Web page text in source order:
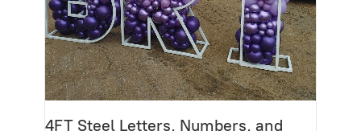
4FT Steel Letters, Numbers, and